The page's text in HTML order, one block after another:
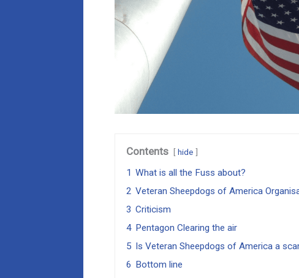
Contents hide
1 What is all the Fuss about?
2 Veteran Sheepdogs of America
3 Criticism
4 Pentagon Clearing the air
5
Is Veteran Sheepdogs of America a
6
Bottom line